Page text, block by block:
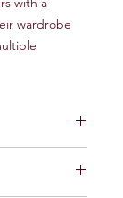
wardrobe
of any